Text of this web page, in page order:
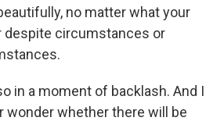
no matter what your
despite circumstances or
in a moment of backlash. And I
wonder whether there will be